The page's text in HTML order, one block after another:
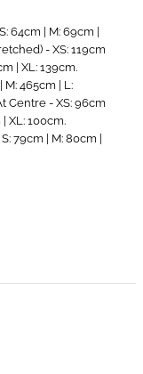
64cm | M: 69cm |
- XS: 119cm
| XL: 139cm.
M: 465cm | L:
Centre - XS: 96cm
| XL: 100cm.
79cm | M: 80cm |